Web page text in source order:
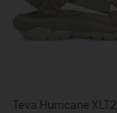
Teva Hurricane